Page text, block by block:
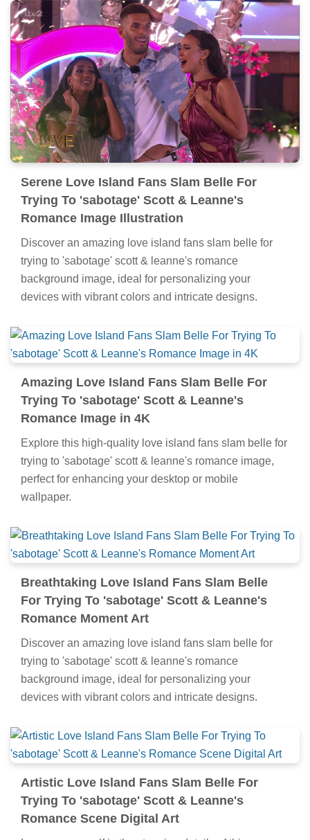
Serene Love Island Fans Slam Belle For
Trying To 'sabotage' Scott & Leanne's
Romance Image Illustration
Discover an amazing love island fans slam belle for
trying to 'sabotage' scott & leanne's romance
background image, ideal for personalizing your
devices with vibrant colors and intricate designs.
Amazing Love Island Fans Slam Belle For
Trying To 'sabotage' Scott & Leanne's
Romance Image in 4K
Explore this high-quality love island fans slam belle for
trying to 'sabotage' scott & leanne's romance image,
perfect for enhancing your desktop or mobile
wallpaper.
Breathtaking Love Island Fans Slam Belle
For Trying To 'sabotage' Scott & Leanne's
Romance Moment Art
Discover an amazing love island fans slam belle for
trying to 'sabotage' scott & leanne's romance
background image, ideal for personalizing your
devices with vibrant colors and intricate designs.
Artistic Love Island Fans Slam Belle For
Trying To 'sabotage' Scott & Leanne's
Romance Scene Digital Art